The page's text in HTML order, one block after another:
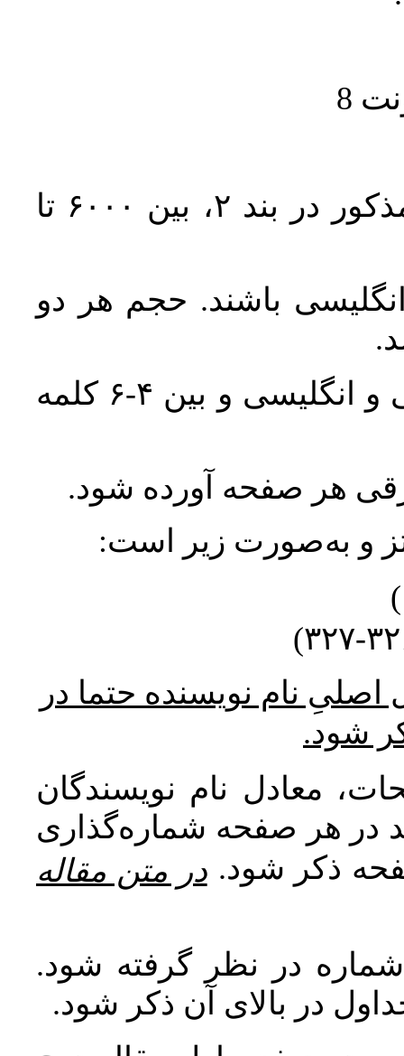
حجم کل مقاله با احتساب تمام بخش‌های مذکور در بند ۲، بین ۶۰۰۰ تا
باشند. حجم هر دو
واژگان کلیدی بلافاصله پس از چکیده فارسی و انگلیسی و بین ۴-۶ کلمه
هر صفحه آورده شود.
و به‌صورت زیر است:
نام نویسنده حتما در
شود.
معادل نام نویسندگان
در هر صفحه شماره‌گذاری
ذکر شود. در متن مقاله
در نظر گرفته شود.
در بالای آن ذکر شود.